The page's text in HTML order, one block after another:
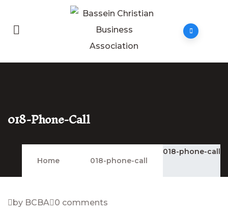
018-Phone-Call
Home
018-phone-call
018-phone-call
by BCBA 0 comments